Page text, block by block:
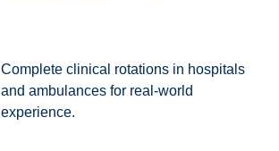
Complete clinical rotations in hospitals
and ambulances for real-world
experience.